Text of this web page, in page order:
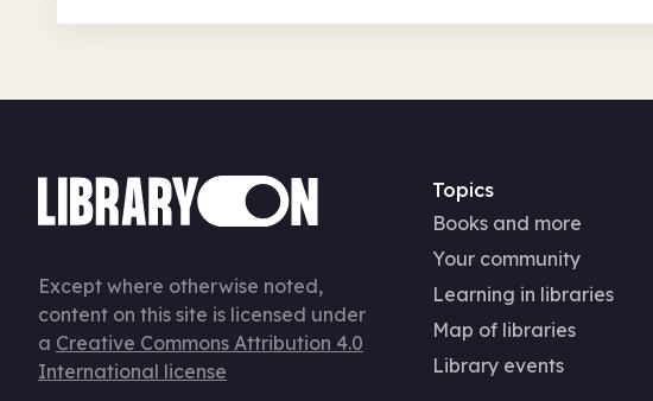
Except where otherwise noted,
content on this site is licensed under
a Creative Commons Attribution 4.0
International license
Topics
Books and more
Your community
Learning in libraries
Map of libraries
Library events